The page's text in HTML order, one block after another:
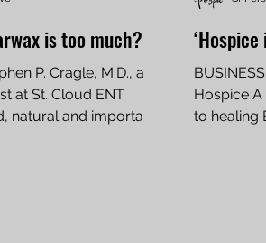
is too much?
P. Cragle, M.D., an
at St. Cloud ENT
natural and important,
Hospice
to healing